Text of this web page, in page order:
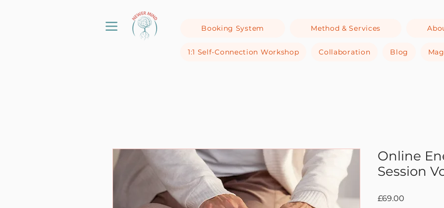
Booking System Method & Services
1:1 Self-Connection Workshop Collaboration Blog
Online
Session
£69.00